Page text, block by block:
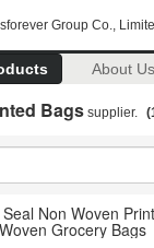
Group Co.,
About Us
Bags supplier.
Non Woven
Grocery Bags